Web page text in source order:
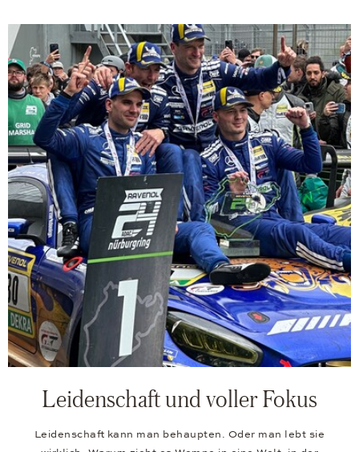
Leidenschaft und voller Fokus
Leidenschaft kann man behaupten. Oder man lebt sie